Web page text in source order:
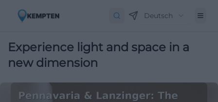
Deutsch
Experience light and space in a
new dimension